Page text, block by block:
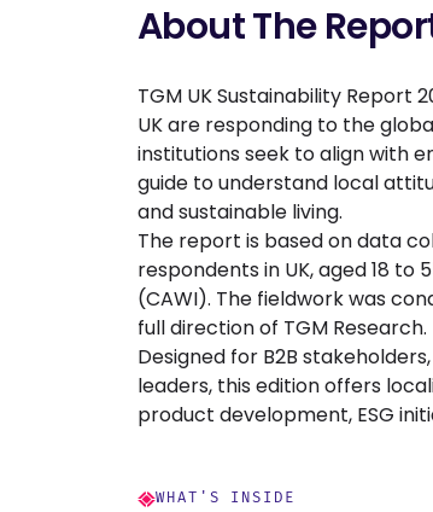
About The
TGM UK Sustainability Report
UK are responding to the
institutions seek to align with
guide to understand local
and sustainable living.
The report is based on data
respondents in UK, aged 18
(CAWI). The fieldwork was
full direction of TGM Research.
Designed for B2B
leaders, this edition offers
product development, ESG
WHAT'S INSIDE